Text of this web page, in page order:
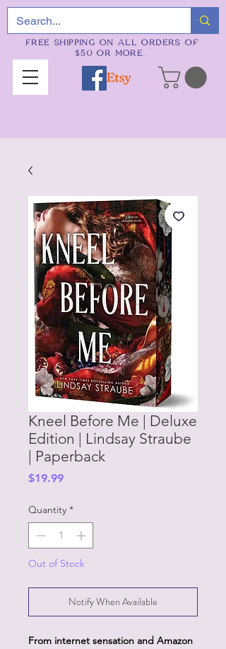
FREE SHIPPING ON ALL ORDERS OF
$50 OR MORE.
Kneel Before Me | Deluxe
Edition | Lindsay Straube
| Paperback
$19.99Price
Quantity *
Out of Stock
Notify When Available
From internet sensation and Amazon